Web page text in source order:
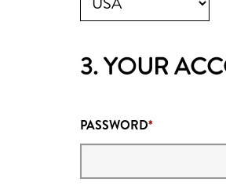
3. YOUR
PASSWORD